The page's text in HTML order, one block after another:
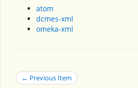
atom
dcmes-xml
omeka-xml
← Previous Item